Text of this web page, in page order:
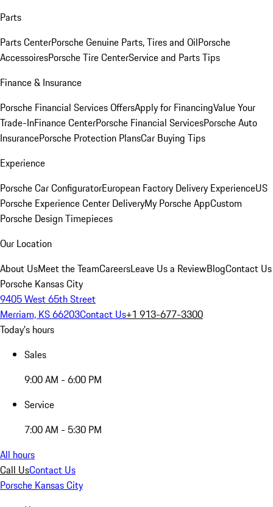
Parts
Parts CenterPorsche Genuine Parts, Tires and OilPorsche
AccessoiresPorsche Tire CenterService and Parts Tips
Finance & Insurance
Porsche Financial Services OffersApply for FinancingValue Your
Trade-InFinance CenterPorsche Financial ServicesPorsche Auto
InsurancePorsche Protection PlansCar Buying Tips
Experience
Porsche Car ConfiguratorEuropean Factory Delivery ExperienceUS
Porsche Experience Center DeliveryMy Porsche AppCustom
Porsche Design Timepieces
Our Location
About UsMeet the TeamCareersLeave Us a ReviewBlogContact Us
Porsche Kansas City
9405 West 65th Street
Merriam, KS 66203Contact Us+1 913-677-3300
Today's hours
Sales
9:00 AM - 6:00 PM
Service
7:00 AM - 5:30 PM
All hours
Call UsContact Us
Porsche Kansas City